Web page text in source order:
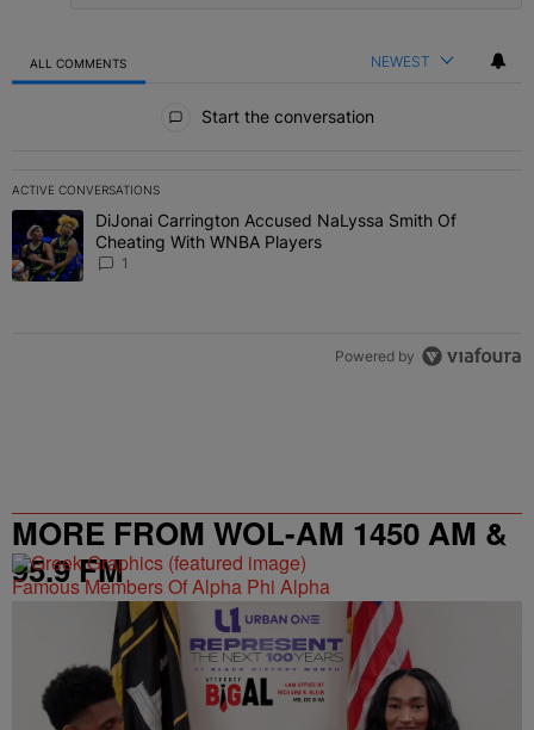
ALL COMMENTS NEWEST
Start the conversation
ACTIVE CONVERSATIONS
The following is a list of the most commented articles in the last 7
A trending article titled "DiJonai Carrington Accused NaLyssa
DiJonai Carrington Accused NaLyssa Smith Of
Cheating With WNBA Players
1
Powered by
MORE FROM WOL-AM 1450 AM &
95.9 FM
Famous Members Of Alpha Phi Alpha